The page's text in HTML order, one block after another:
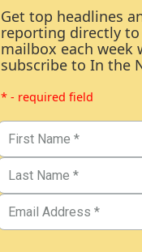
Get top headlines
reporting directly
mailbox each week
subscribe to In the
* - required field